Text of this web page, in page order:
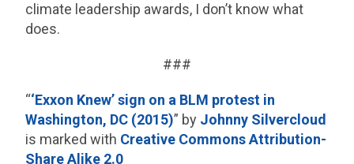
climate leadership awards, I don’t know what
does.
###
“‘Exxon Knew’ sign on a BLM protest in
Washington, DC (2015)” by Johnny Silvercloud
is marked with Creative Commons Attribution-
Share Alike 2.0